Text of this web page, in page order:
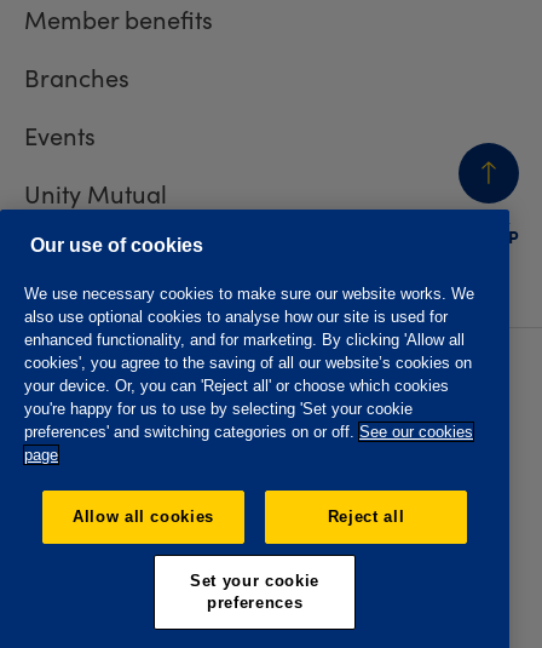
BACK
TO TOP
Member benefits
Branches
Events
Unity Mutual
Contact us
Privacy policy
Accessibility
Website T&Cs
Member T&Cs
Subject access request
The Oddfellows is the trading name of The Independent
Order of Odd Fellows Manchester Unity Friendly Society
No. 223F. Registered Office Oddfellows House, 184-186
Deansgate, Manchester M3 3WB. Authorised by the
Prudential Regulation Authority and regulated by the
Financial Conduct Authority and the Prudential Regulation
Our use of cookies
We use necessary cookies to make sure our website works. We
also use optional cookies to analyse how our site is used for
enhanced functionality, and for marketing. By clicking 'Allow all
cookies', you agree to the saving of all our website’s cookies on
your device. Or, you can 'Reject all' or choose which cookies
you're happy for us to use by selecting 'Set your cookie
preferences' and switching categories on or off. See our cookies
page
Allow all cookies Reject all
Set your cookie
preferences